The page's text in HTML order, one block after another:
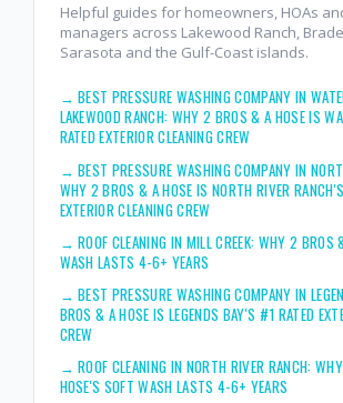
Helpful guides for homeowners, HOAs
managers across Lakewood Ranch,
Sarasota and the Gulf-Coast islands.
→BEST PRESSURE WASHING COMPANY IN
LAKEWOOD RANCH: WHY 2 BROS & A HOSE IS
RATED EXTERIOR CLEANING CREW
→BEST PRESSURE WASHING COMPANY IN
WHY 2 BROS & A HOSE IS NORTH RIVER
EXTERIOR CLEANING CREW
→ROOF CLEANING IN MILL CREEK: WHY 2 BROS
WASH LASTS 4-6+ YEARS
→BEST PRESSURE WASHING COMPANY IN
BROS & A HOSE IS LEGENDS BAY'S #1 RATED
CREW
→ROOF CLEANING IN NORTH RIVER RANCH:
HOSE'S SOFT WASH LASTS 4-6+ YEARS